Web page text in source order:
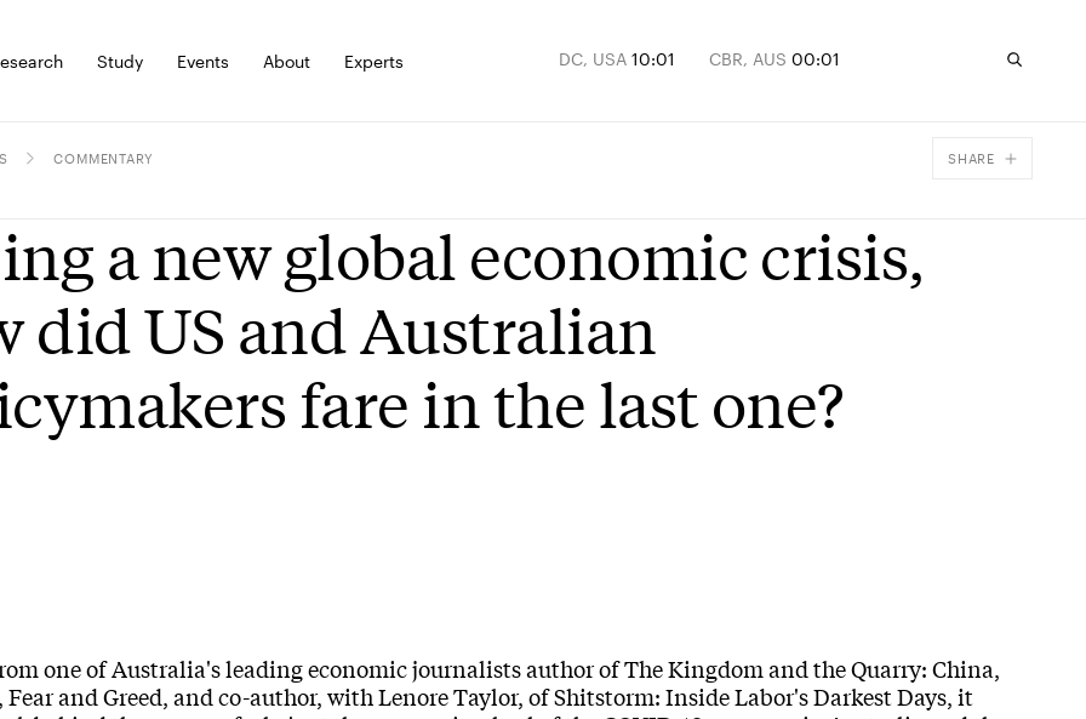
Study Events About Experts DC, USA 10:01 CBR, AUS 00:01
COMMENTARY SHARE
Email
a new global economic crisis,
did US and Australian
fare in the last one?
one of Australia's leading economic journalists author of The Kingdom and the Quarry: China,
and Greed, and co-author, with Lenore Taylor, of Shitstorm: Inside Labor's Darkest Days, it